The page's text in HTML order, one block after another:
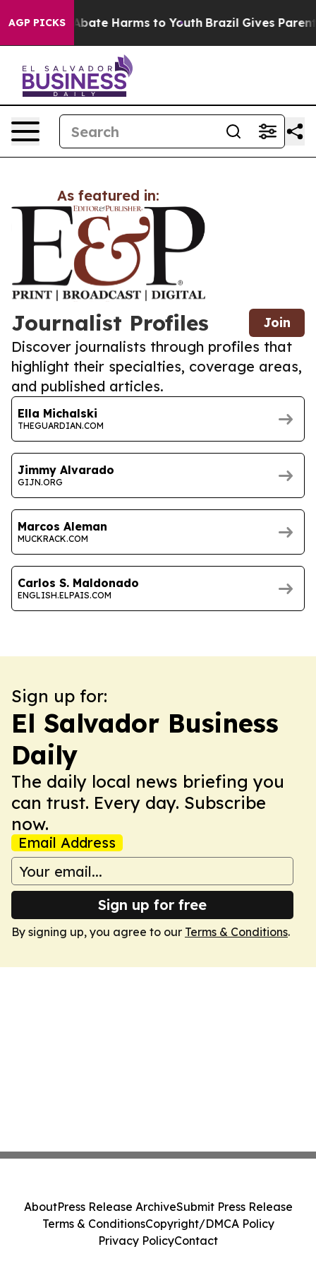
AGP PICKS
Fund to Abate Harms to Youth Brazil Gives Parents
As featured in:
Journalist Profiles Join
Discover journalists through profiles that
highlight their specialties, coverage areas,
and published articles.
Ella Michalski
THEGUARDIAN.COM
Jimmy Alvarado
GIJN.ORG
Marcos Aleman
MUCKRACK.COM
Carlos S. Maldonado
ENGLISH.ELPAIS.COM
Sign up for:
El Salvador Business
Daily
The daily local news briefing you
can trust. Every day. Subscribe
now.
Email Address
Sign up for free
By signing up, you agree to our Terms & Conditions.
AboutPress Release ArchiveSubmit Press Release
Terms & ConditionsCopyright/DMCA Policy
Privacy PolicyContact